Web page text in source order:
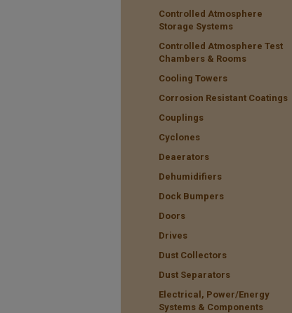
Controlled Atmosphere
Storage Systems
Controlled Atmosphere Test
Chambers & Rooms
Cooling Towers
Corrosion Resistant Coatings
Couplings
Cyclones
Deaerators
Dehumidifiers
Dock Bumpers
Doors
Drives
Dust Collectors
Dust Separators
Electrical, Power/Energy
Systems & Components